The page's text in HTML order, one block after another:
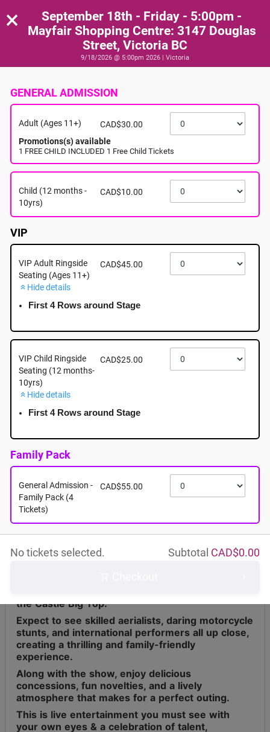
September 18th - Friday - 5:00pm - Mayfair Shopping
Centre: 3147 Douglas Street, Victoria BC
About this event
the Castle Big Top.
Expect to see skilled aerialists, daring motorcycle
stunts, and international performers all up close,
creating a thrilling and family-friendly
experience.
Along with the show, enjoy delicious
concessions, fun novelties, and a lively
atmosphere that makes for a perfect outing.
This is live entertainment you must see with
your own eyes & a celebration of talent,
×
September 18th - Friday - 5:00pm -
Mayfair Shopping Centre: 3147 Douglas
Street, Victoria BC
9/18/2026 @ 5:00pm 2026 | Victoria
GENERAL ADMISSION
Adult (Ages 11+) CAD$30.00
Promotions(s) available
1 FREE CHILD INCLUDED 1 Free Child Tickets
Child (12 months -
10yrs)
CAD$10.00
VIP
VIP Adult Ringside
Seating (Ages 11+)
CAD$45.00
Hide details
First 4 Rows around Stage
VIP Child Ringside
Seating (12 months-
10yrs)
CAD$25.00
Hide details
First 4 Rows around Stage
Family Pack
General Admission -
Family Pack (4
Tickets)
CAD$55.00
Subtotal CAD$0.00
No tickets selected.